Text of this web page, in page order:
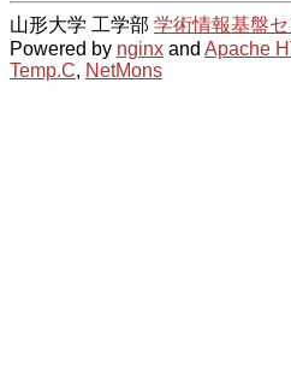
山形大学 工学部 学術情報基盤
Powered by nginx and Apache
Temp.C, NetMons